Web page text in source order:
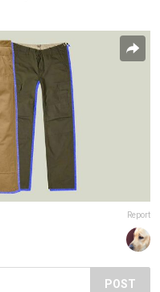
Report
POST